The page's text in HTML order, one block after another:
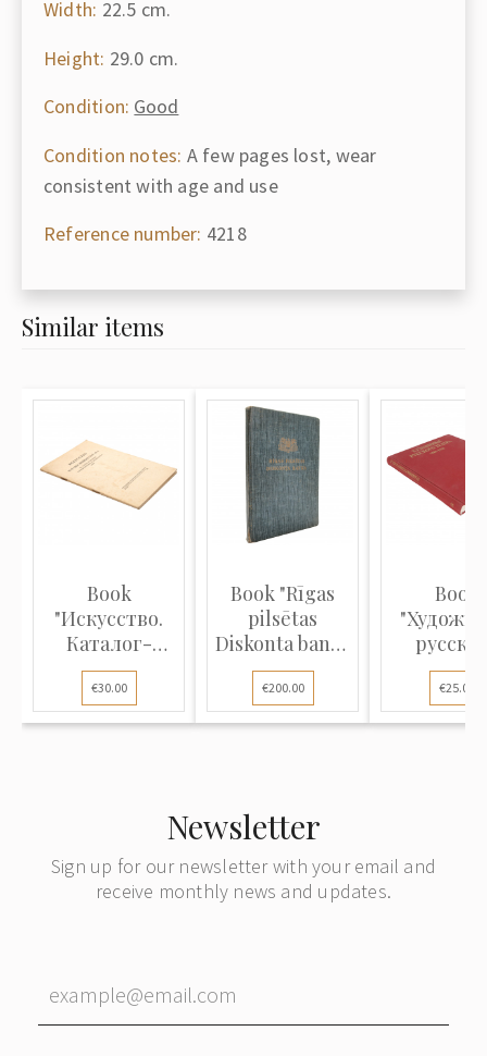
Width: 22.5 cm.
Height: 29.0 cm.
Condition: Good
Condition notes: A few pages lost, wear
consistent with age and use
Reference number: 4218
Similar items
Book
"Искусство.
Каталог-
прейскурант
№ 3 на покупку
и продажу
€30.00
Book "Rīgas
pilsētas
Diskonta banka
145 gadi"
€200.00
Book
театра
1930"
€25.00
Newsletter
Sign up for our newsletter with your email and
receive monthly news and updates.